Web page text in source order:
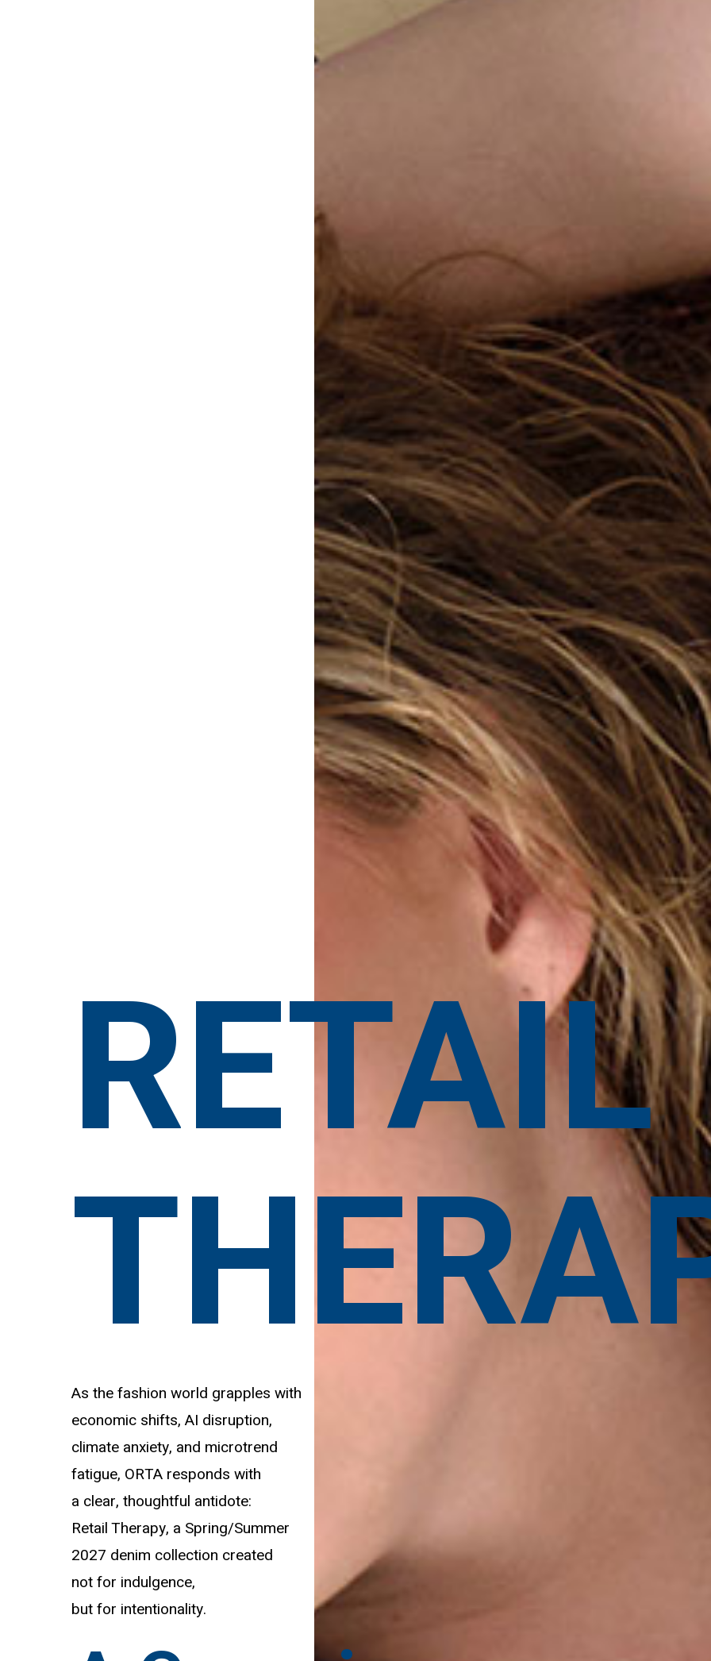
RETAIL
As the fashion world grapples with
economic shifts, AI disruption,
climate anxiety, and microtrend
fatigue, ORTA responds with
a clear, thoughtful antidote:
Retail Therapy, a Spring/Summer
2027 denim collection created
not for indulgence,
but for intentionality.